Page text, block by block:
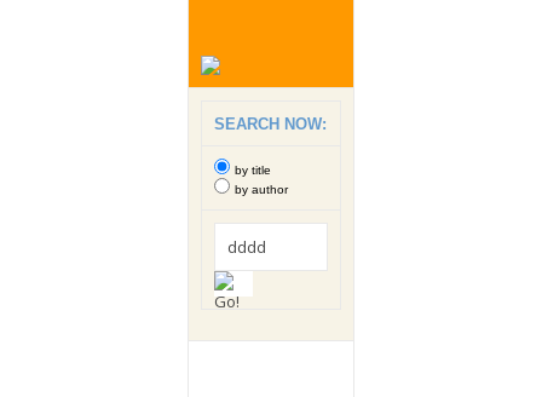
SEARCH NOW:
by title
by author